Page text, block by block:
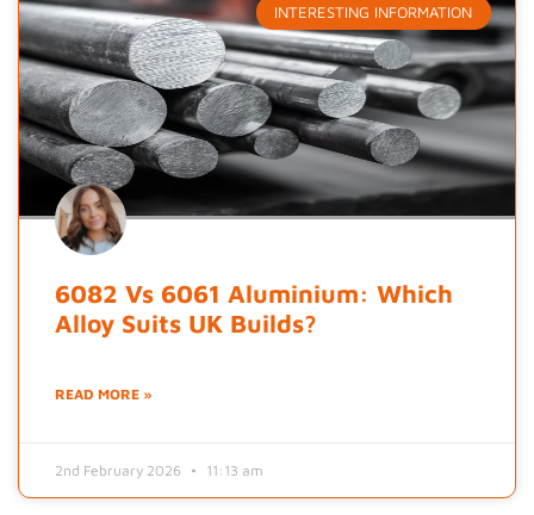
INTERESTING INFORMATION
6082 Vs 6061 Aluminium: Which
Alloy Suits UK Builds?
READ MORE »
2nd February 2026 11:13 am